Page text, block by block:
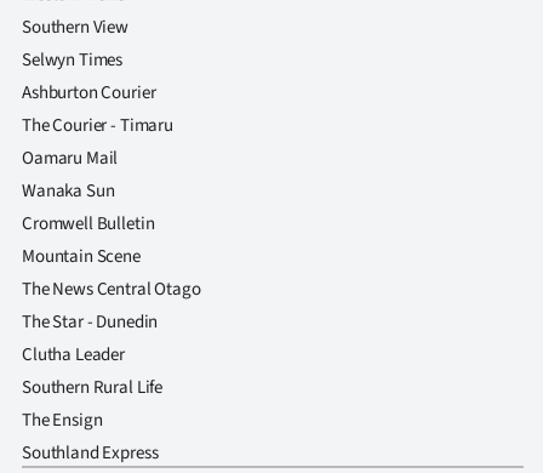
Southern View
Selwyn Times
Ashburton Courier
The Courier - Timaru
Oamaru Mail
Wanaka Sun
Cromwell Bulletin
Mountain Scene
The News Central Otago
The Star - Dunedin
Clutha Leader
Southern Rural Life
The Ensign
Southland Express